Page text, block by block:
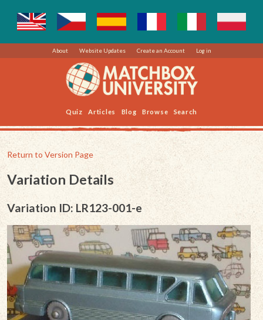
About Website Updates Create an Account Log in
Quiz Articles Blog Browse Search
Return to Version Page
Variation Details
Variation ID: LR123-001-e